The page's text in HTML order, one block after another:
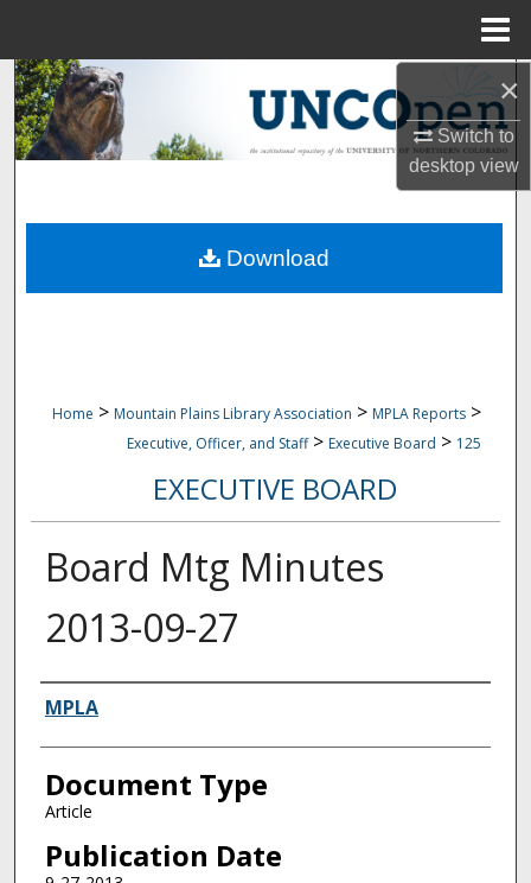
×
Switch to
desktopview
Search
Browse Collections
About
Home > Mountain Plains Library Association > MPLA Reports >
Executive, Officer, and Staff > Executive Board > 125
EXECUTIVE BOARD
Board Mtg Minutes
2013-09-27
Authors
MPLA
Document Type
Article
Publication Date
Download